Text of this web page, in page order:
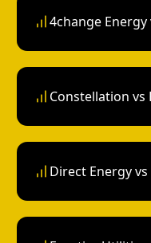
4change Energy
Constellation vs
Direct Energy